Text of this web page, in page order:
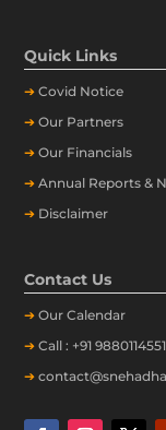
Quick Links
➔ Covid Notice
➔ Our Partners
➔ Our Financials
➔ Annual Reports &
➔ Disclaimer
Contact Us
➔ OurCalendar
➔ Call : +91 9880114551
➔